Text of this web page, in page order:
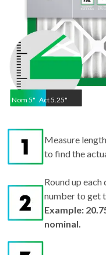
Nom 5" Act5.25"
Measure
to find the
Round up
number to get
Example:
nominal.